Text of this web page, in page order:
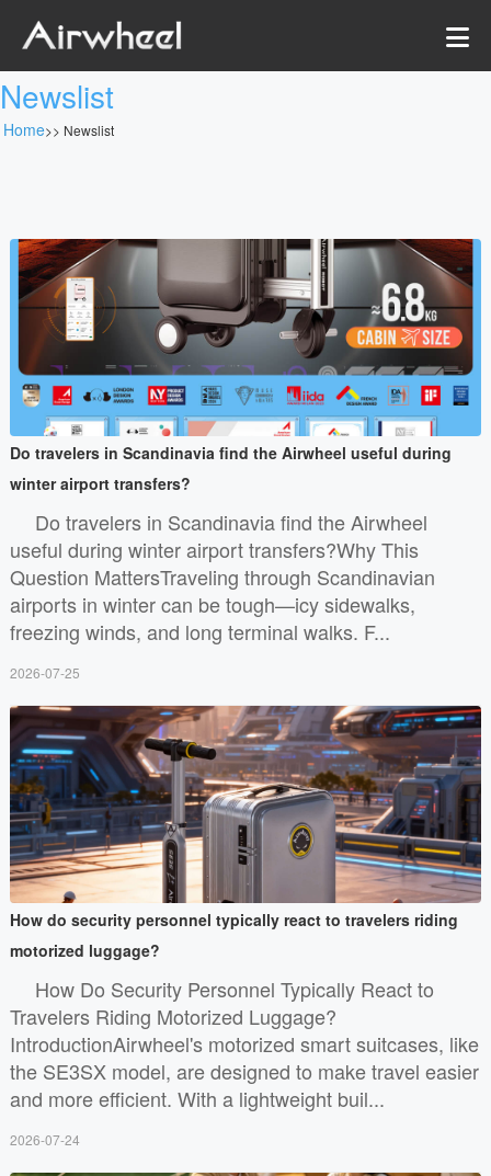
Newslist
Home>> Newslist
Do travelers in Scandinavia find the Airwheel useful during
winter airport transfers?
Do travelers in Scandinavia find the Airwheel
useful during winter airport transfers?Why This
Question MattersTraveling through Scandinavian
airports in winter can be tough—icy sidewalks,
freezing winds, and long terminal walks. F...
2026-07-25
How do security personnel typically react to travelers riding
motorized luggage?
How Do Security Personnel Typically React to
Travelers Riding Motorized Luggage?
IntroductionAirwheel's motorized smart suitcases, like
the SE3SX model, are designed to make travel easier
and more efficient. With a lightweight buil...
2026-07-24